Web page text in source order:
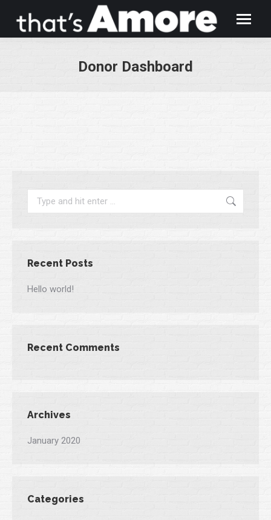
Donor Dashboard
Search:
Recent Posts
Hello world!
Recent Comments
Archives
January 2020
Categories